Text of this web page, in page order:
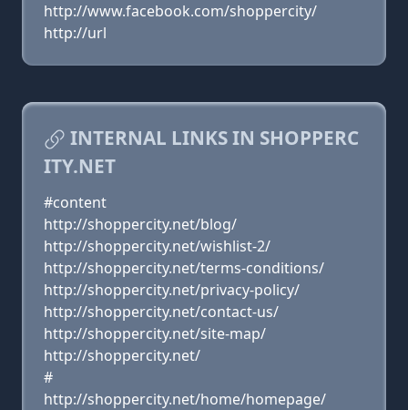
http://www.facebook.com/shoppercity/
http://url
INTERNAL LINKS IN SHOPPERC
ITY.NET
#content
http://shoppercity.net/blog/
http://shoppercity.net/wishlist-2/
http://shoppercity.net/terms-conditions/
http://shoppercity.net/privacy-policy/
http://shoppercity.net/contact-us/
http://shoppercity.net/site-map/
http://shoppercity.net/
#
http://shoppercity.net/home/homepage/